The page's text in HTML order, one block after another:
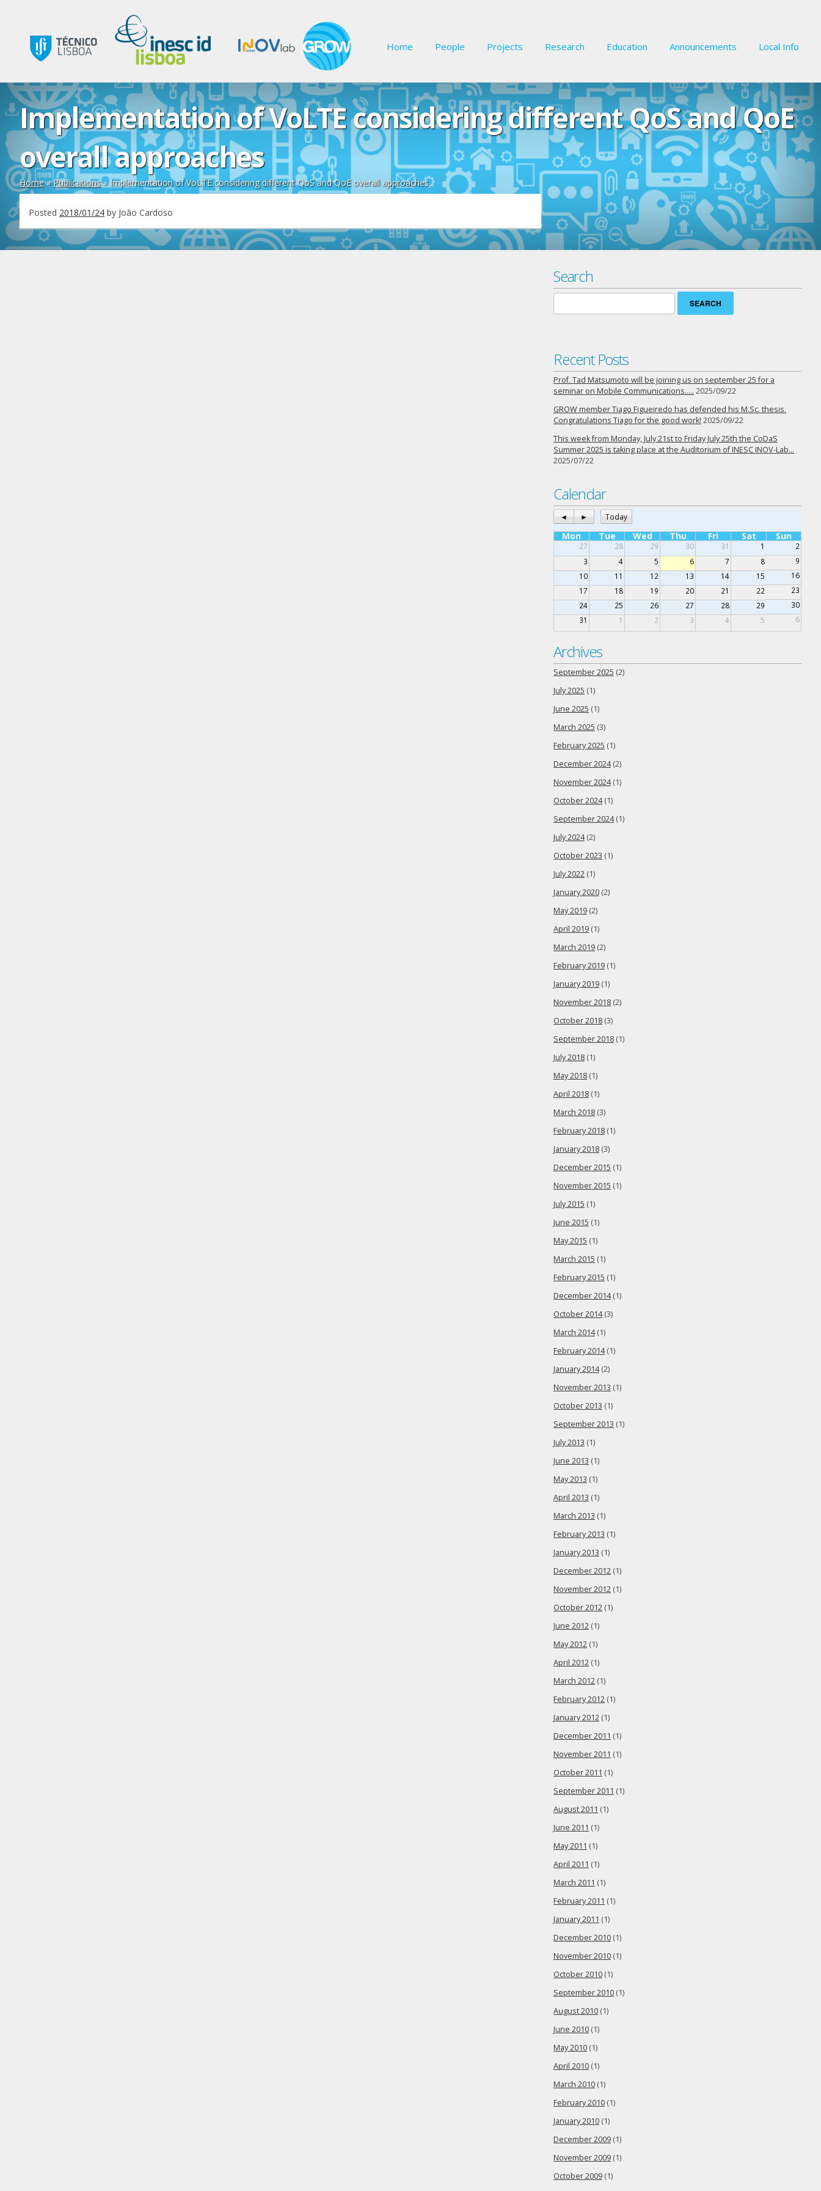
Home People Projects Research Education Announcements Local Info
Implementation of VoLTE considering different QoS and QoE
overall approaches
Home»Publications»Implementation of VoLTE considering different QoS and QoE overall approaches
Posted 2018/01/24 by João Cardoso
Search
Search
for:
Recent Posts
Prof. Tad Matsumoto will be joining us on september 25 for a
seminar on Mobile Communications….. 2025/09/22
GROW member Tiago Figueiredo has defended his M.Sc. thesis.
Congratulations Tiago for the good work! 2025/09/22
This week from Monday, July 21st to Friday July 25th the CoDaS
Summer 2025 is taking place at the Auditorium of INESC INOV-Lab…
2025/07/22
Calendar
◄ ► Today
Mon Tue Wed Thu Fri Sat Sun
27 28 29 30 31 1
2
3
4 5 6 7 8
9
10
11 12 13 14 15
16
17
18 19 20 21 22
23
24
25 26 27 28 29
30
31
1 2 3 4 5 6
Archives
September 2025 (2)
July 2025 (1)
June 2025 (1)
March 2025 (3)
February 2025 (1)
December 2024(2)
November 2024(1)
October 2024(1)
September 2024(1)
July 2024(2)
October 2023 (1)
July 2022 (1)
January 2020 (2)
May 2019 (2)
April 2019 (1)
March 2019 (2)
February 2019 (1)
January 2019 (1)
November 2018 (2)
October 2018 (3)
September 2018 (1)
July 2018 (1)
May 2018 (1)
April 2018 (1)
March 2018 (3)
February 2018 (1)
January 2018 (3)
December 2015 (1)
November 2015 (1)
July 2015 (1)
June 2015 (1)
May 2015 (1)
March 2015 (1)
February 2015 (1)
December 2014(1)
October 2014(3)
March 2014(1)
February 2014(1)
January 2014(2)
November 2013 (1)
October 2013 (1)
September 2013 (1)
July 2013 (1)
June 2013 (1)
May 2013 (1)
April 2013 (1)
March 2013 (1)
February 2013 (1)
January 2013 (1)
December 2012 (1)
November 2012 (1)
October 2012 (1)
June 2012 (1)
May 2012 (1)
April 2012 (1)
March 2012 (1)
February 2012 (1)
January 2012 (1)
December 2011 (1)
November 2011 (1)
October 2011 (1)
September 2011 (1)
August 2011 (1)
June 2011 (1)
May 2011 (1)
April 2011 (1)
March 2011 (1)
February 2011 (1)
January 2011 (1)
December 2010 (1)
November 2010 (1)
October 2010 (1)
September 2010 (1)
August 2010 (1)
June 2010 (1)
May 2010 (1)
April 2010 (1)
March 2010 (1)
February 2010 (1)
January 2010 (1)
December 2009 (1)
November 2009 (1)
October 2009 (1)